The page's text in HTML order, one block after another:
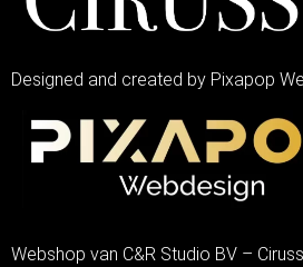
Designed and created by Pixapop
Webshop van C&R Studio BV –